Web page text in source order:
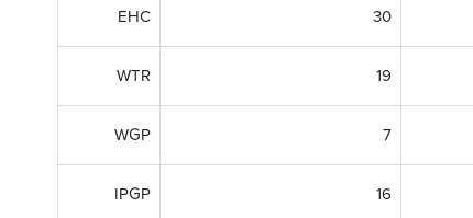
EHC 30
WTR 19
WGP 7
IPGP 16